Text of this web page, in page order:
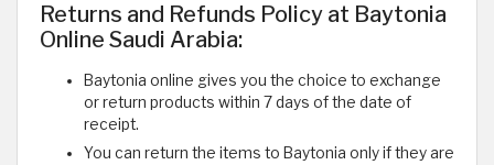
Returns and Refunds Policy at Baytonia
Online Saudi Arabia:
Baytonia online gives you the choice to exchange
or return products within 7 days of the date of
receipt.
You can return the items to Baytonia only if they are